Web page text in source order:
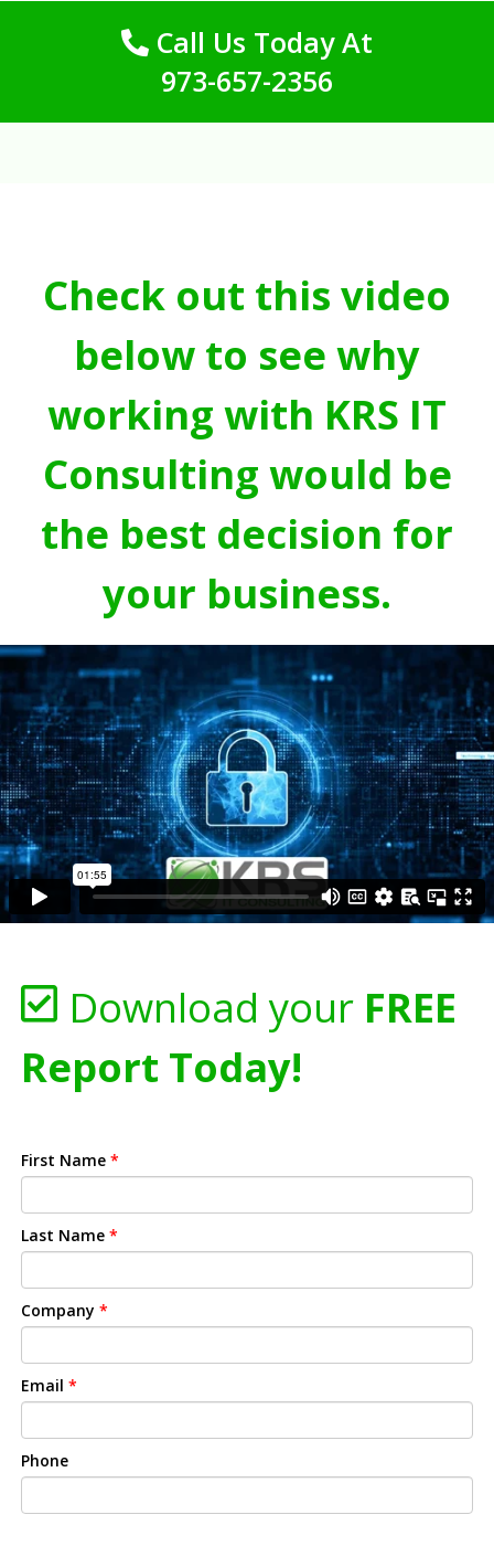
Call Us Today At
973-657-2356
Check out this video
below to see why
working with KRS IT
Consulting would be
the best decision for
your business.
Download your FREE
Report Today!
First Name *
Last Name *
Company *
Email *
Phone